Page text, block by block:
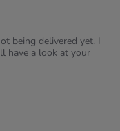
being delivered yet. I
have a look at your